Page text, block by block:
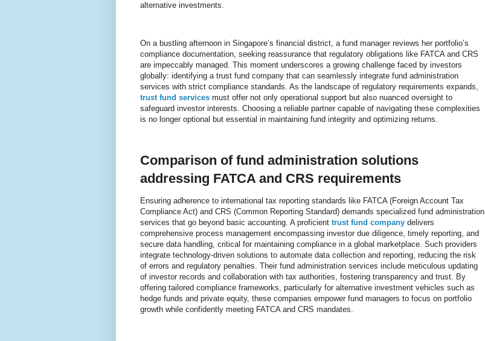
alternative investments.
On a bustling afternoon in Singapore’s financial district, a fund manager reviews her portfolio’s
compliance documentation, seeking reassurance that regulatory obligations like FATCA and CRS
are impeccably managed. This moment underscores a growing challenge faced by investors
globally: identifying a trust fund company that can seamlessly integrate fund administration
services with strict compliance standards. As the landscape of regulatory requirements expands,
trust fund services must offer not only operational support but also nuanced oversight to
safeguard investor interests. Choosing a reliable partner capable of navigating these complexities
is no longer optional but essential in maintaining fund integrity and optimizing returns.
Comparison of fund administration solutions
addressing FATCA and CRS requirements
Ensuring adherence to international tax reporting standards like FATCA (Foreign Account Tax
Compliance Act) and CRS (Common Reporting Standard) demands specialized fund administration
services that go beyond basic accounting. A proficient trust fund company delivers
comprehensive process management encompassing investor due diligence, timely reporting, and
secure data handling, critical for maintaining compliance in a global marketplace. Such providers
integrate technology-driven solutions to automate data collection and reporting, reducing the risk
of errors and regulatory penalties. Their fund administration services include meticulous updating
of investor records and collaboration with tax authorities, fostering transparency and trust. By
offering tailored compliance frameworks, particularly for alternative investment vehicles such as
hedge funds and private equity, these companies empower fund managers to focus on portfolio
growth while confidently meeting FATCA and CRS mandates.